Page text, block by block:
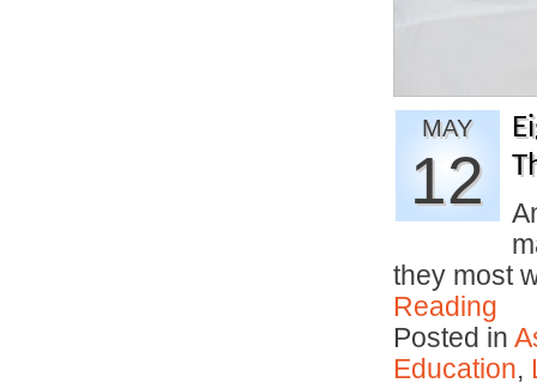
MAY
12
they most
Reading
Posted in
Education,